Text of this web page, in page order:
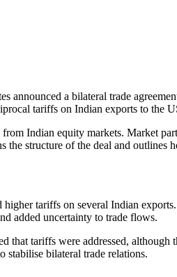
announced a bilateral trade
tariffs on Indian exports to the
Indian equity markets. Market
structure of the deal and outlines
tariffs on several Indian
added uncertainty to trade flows.
tariffs were addressed,
stabilise bilateral trade relations.